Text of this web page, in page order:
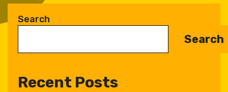
Search
Search
Recent Posts